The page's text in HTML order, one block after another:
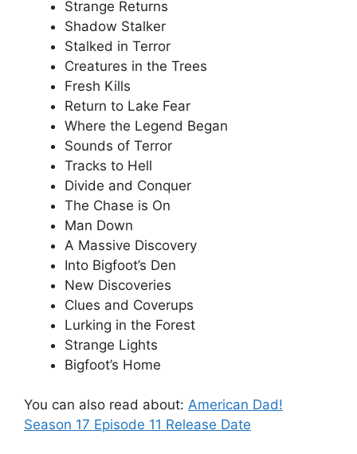
Strange Returns
Shadow Stalker
Stalked in Terror
Creatures in the Trees
Fresh Kills
Return to Lake Fear
Where the Legend Began
Sounds of Terror
Tracks to Hell
Divide and Conquer
The Chase is On
Man Down
A Massive Discovery
Into Bigfoot’s Den
New Discoveries
Clues and Coverups
Lurking in the Forest
Strange Lights
Bigfoot’s Home
You can also read about: American Dad!
Season 17 Episode 11 Release Date